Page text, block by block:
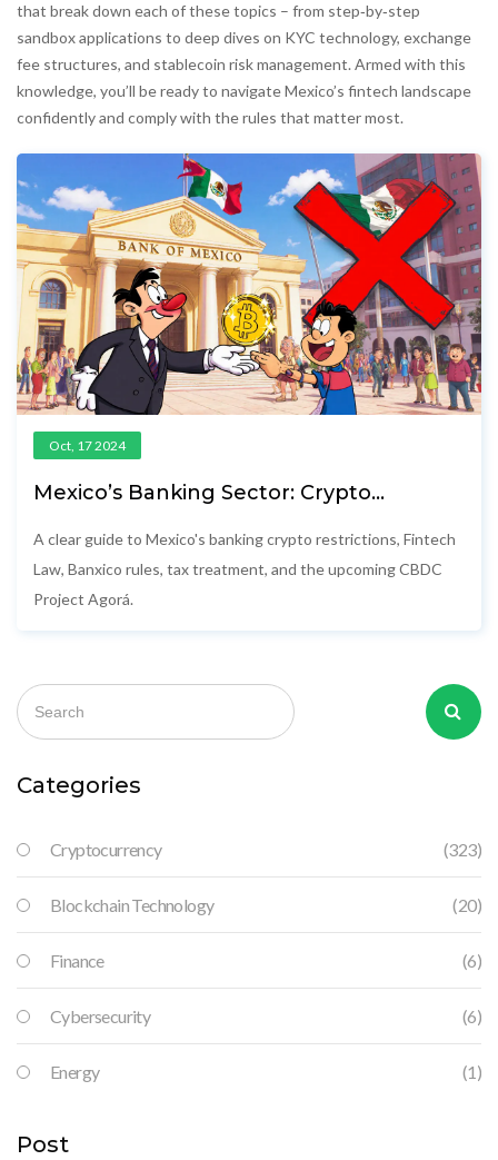
that break down each of these topics – from step‑by‑step
sandbox applications to deep dives on KYC technology, exchange
fee structures, and stablecoin risk management. Armed with this
knowledge, you’ll be ready to navigate Mexico’s fintech landscape
confidently and comply with the rules that matter most.
Oct, 17 2024
Mexico’s Banking Sector: Crypto
A clear guide to Mexico's banking crypto restrictions, Fintech
Law, Banxico rules, tax treatment, and the upcoming CBDC
Project Agorá.
Categories
Cryptocurrency (323)
Blockchain Technology (20)
Finance (6)
Cybersecurity (6)
Energy (1)
Post